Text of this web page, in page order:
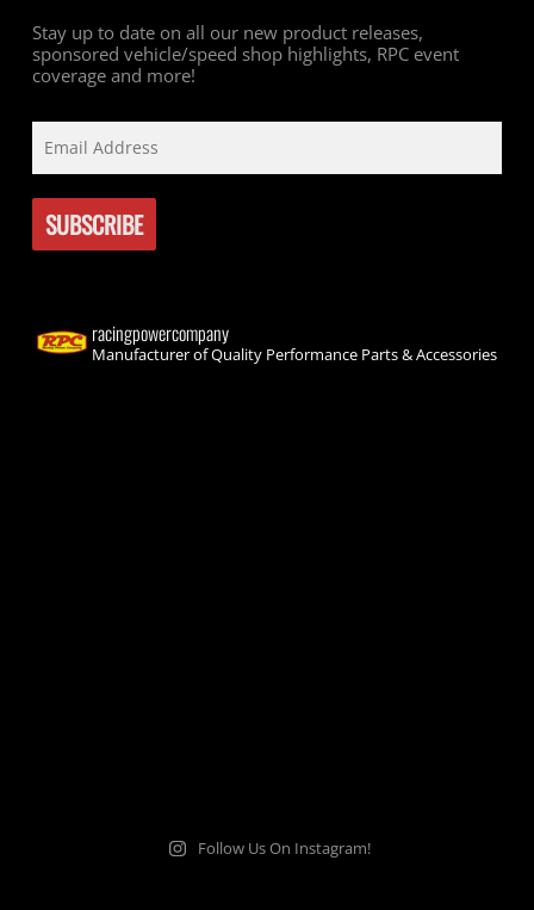
Stay up to date on all our new product releases,
sponsored vehicle/speed shop highlights, RPC event
coverage and more!
racingpowercompany
Manufacturer of Quality Performance Parts & Accessories
Follow Us On Instagram!